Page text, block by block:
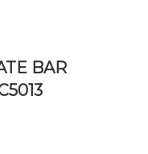
BAR